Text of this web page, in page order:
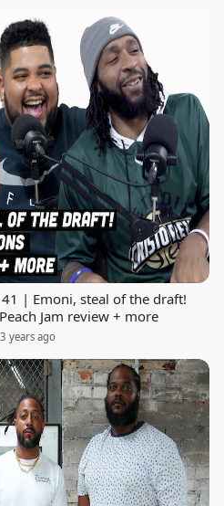
| Emoni, steal of the draft!
Jam review + more
years ago